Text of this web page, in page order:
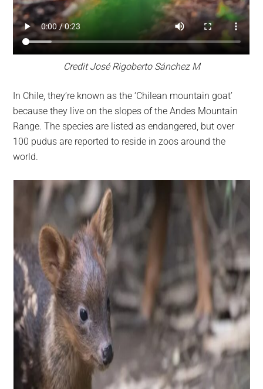
Credit José Rigoberto Sánchez M
In Chile, they’re known as the ‘Chilean mountain goat’
because they live on the slopes of the Andes Mountain
Range. The species are listed as endangered, but over
100 pudus are reported to reside in zoos around the
world.